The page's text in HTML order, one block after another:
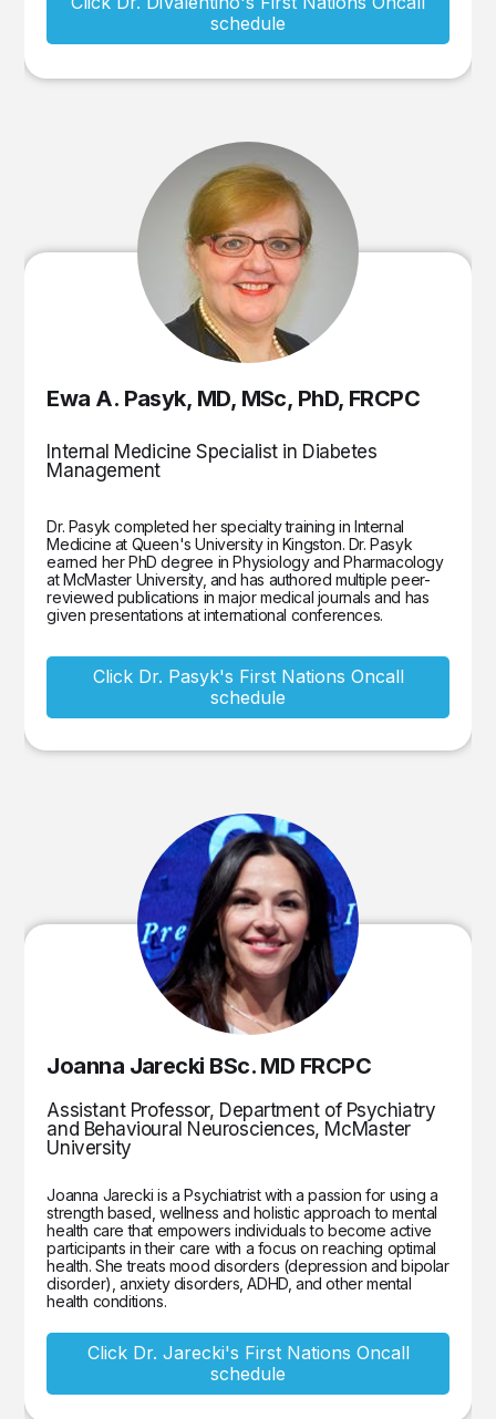
schedule
Ewa A. Pasyk, MD, MSc, PhD, FRCPC
Internal Medicine Specialist in Diabetes
Management
Dr. Pasyk completed her specialty training in Internal
Medicine at Queen's University in Kingston. Dr. Pasyk
earned her PhD degree in Physiology and Pharmacology
at McMaster University, and has authored multiple peer-
reviewed publications in major medical journals and has
given presentations at international conferences.
Click Dr. Pasyk's First Nations Oncall
schedule
Joanna Jarecki BSc. MD FRCPC
Assistant Professor, Department of Psychiatry
and Behavioural Neurosciences, McMaster
University
Joanna Jarecki is a Psychiatrist with a passion for using a
strength based, wellness and holistic approach to mental
health care that empowers individuals to become active
participants in their care with a focus on reaching optimal
health. She treats mood disorders (depression and bipolar
disorder), anxiety disorders, ADHD, and other mental
health conditions.
Click Dr. Jarecki's First Nations Oncall
schedule